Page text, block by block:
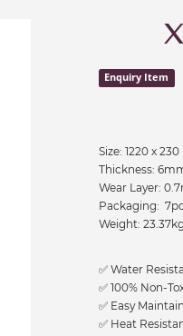
Enquiry Item
Size: 1220 x
Thickness:
Wear Layer:
Packaging:
Weight:
✅ Water
✅ 100% Non-
✅ Easy Maintain
✅ Heat